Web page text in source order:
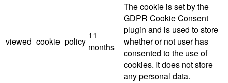
viewed_cookie_policy
11
months
The cookie is set by the
GDPR Cookie Consent
plugin and is used to store
whether or not user has
consented to the use of
cookies. It does not store
any personal data.